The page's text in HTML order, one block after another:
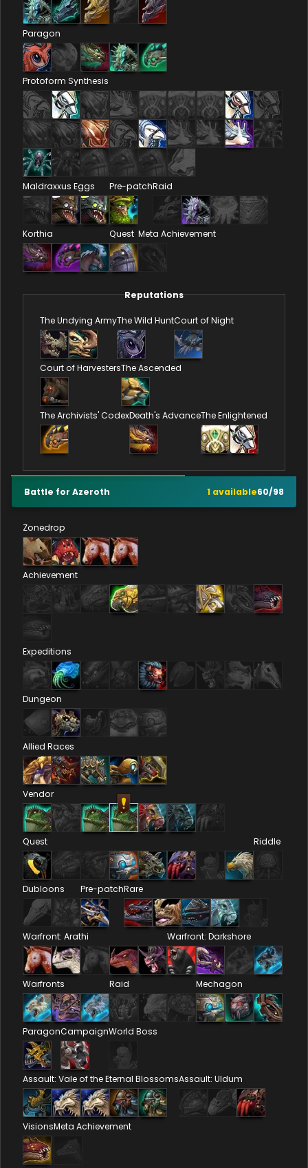
Paragon
Protoform Synthesis
Maldraxxus Eggs Pre-patchRaid
Korthia Quest Meta Achievement
Reputations
The Undying ArmyThe Wild HuntCourt of Night
Court of HarvestersThe Ascended
The Archivists' CodexDeath's AdvanceThe Enlightened
Battle for Azeroth 1 available60/98
Zonedrop
Achievement
Expeditions
Dungeon
Allied Races
Vendor
Quest Riddle
Dubloons Pre-patchRare
Warfront: Arathi Warfront: Darkshore
Warfronts Raid Mechagon
ParagonCampaignWorld Boss
Assault: Vale of the Eternal BlossomsAssault: Uldum
VisionsMeta Achievement